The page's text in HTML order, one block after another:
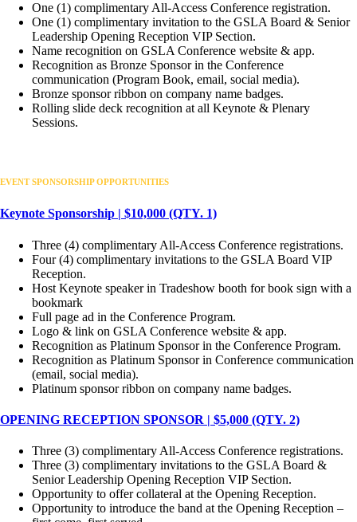
One (1) complimentary All-Access Conference registration.
One (1) complimentary invitation to the GSLA Board & Senior
Leadership Opening Reception VIP Section.
Name recognition on GSLA Conference website & app.
Recognition as Bronze Sponsor in the Conference
communication (Program Book, email, social media).
Bronze sponsor ribbon on company name badges.
Rolling slide deck recognition at all Keynote & Plenary
Sessions.
EVENT SPONSORSHIP OPPORTUNITIES
Keynote Sponsorship | $10,000 (QTY. 1)
Three (4) complimentary All-Access Conference registrations.
Four (4) complimentary invitations to the GSLA Board VIP
Reception.
Host Keynote speaker in Tradeshow booth for book sign with a
bookmark
Full page ad in the Conference Program.
Logo & link on GSLA Conference website & app.
Recognition as Platinum Sponsor in the Conference Program.
Recognition as Platinum Sponsor in Conference communication
(email, social media).
Platinum sponsor ribbon on company name badges.
OPENING RECEPTION SPONSOR | $5,000 (QTY. 2)
Three (3) complimentary All-Access Conference registrations.
Three (3) complimentary invitations to the GSLA Board &
Senior Leadership Opening Reception VIP Section.
Opportunity to offer collateral at the Opening Reception.
Opportunity to introduce the band at the Opening Reception –